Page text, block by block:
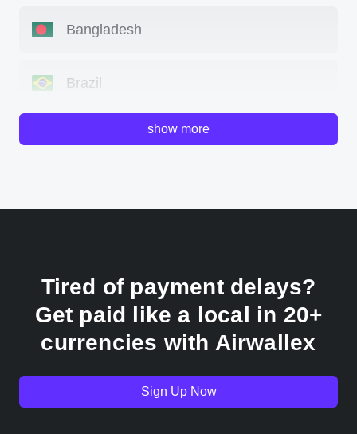
Bangladesh
Brazil
France
Germany
show more
Tired of payment delays?
Get paid like a local in 20+
currencies with Airwallex
Sign Up Now